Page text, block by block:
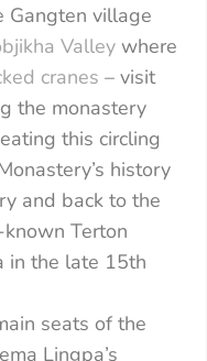
Gangten village
Valley where
cranes – visit
the monastery
this circling
history
and back to the
Terton
in the late 15th
seats of the
Lingpa’s